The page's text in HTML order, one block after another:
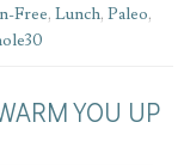
Free, Lunch, Paleo,
YOU UP